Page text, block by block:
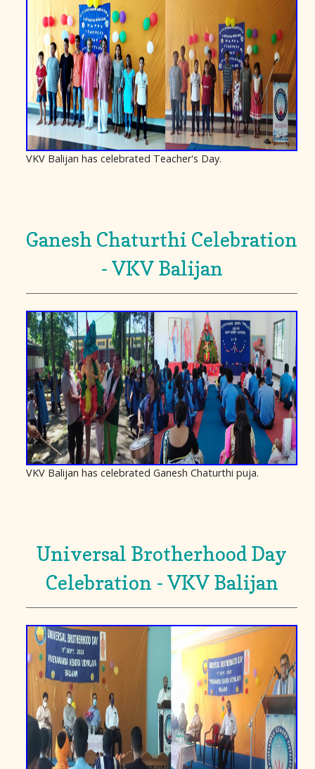
VKV Balijan has celebrated Teacher's Day.
Ganesh Chaturthi Celebration
- VKV Balijan
VKV Balijan has celebrated Ganesh Chaturthi puja.
Universal Brotherhood Day
Celebration - VKV Balijan